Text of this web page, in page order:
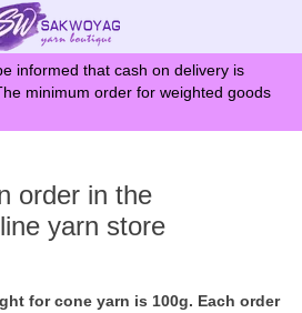
informed that cash on delivery is
minimum order for weighted goods
order in the
yarn store
for cone yarn is 100g. Each order